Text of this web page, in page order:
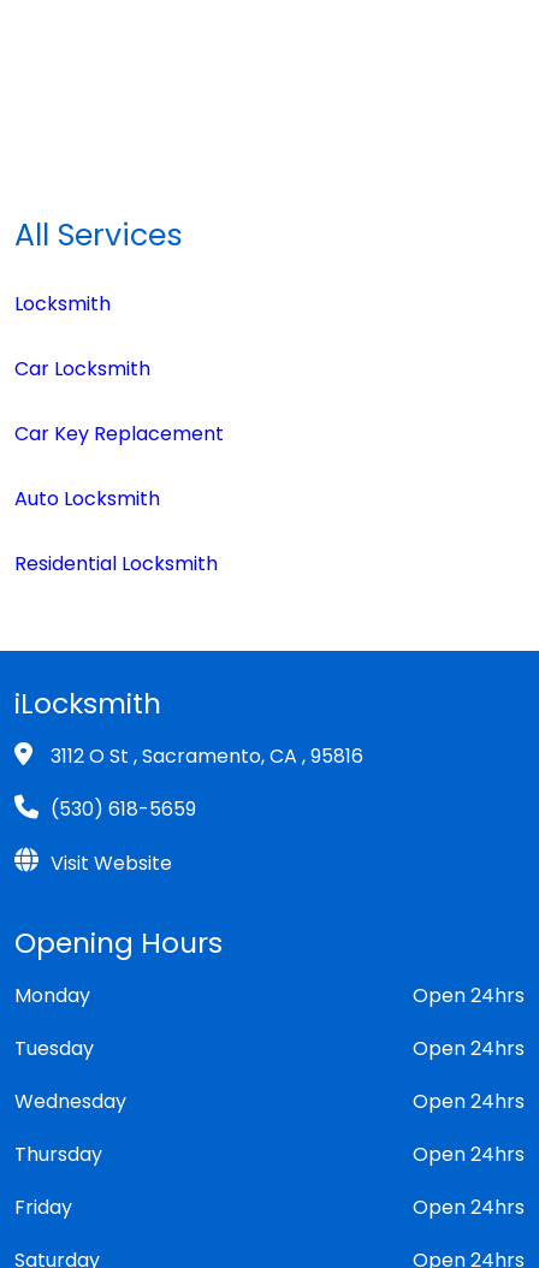
All Services
Locksmith
Car Locksmith
Car Key Replacement
Auto Locksmith
Residential Locksmith
iLocksmith
3112 O St , Sacramento, CA , 95816
(530) 618-5659
Visit Website
Opening Hours
Monday
Open 24hrs
Tuesday
Open 24hrs
Wednesday
Open 24hrs
Thursday
Open 24hrs
Friday
Open 24hrs
Saturday
Open 24hrs